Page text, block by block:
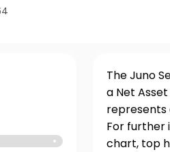
The Juno
a Net Asset
represents
For further
chart, top